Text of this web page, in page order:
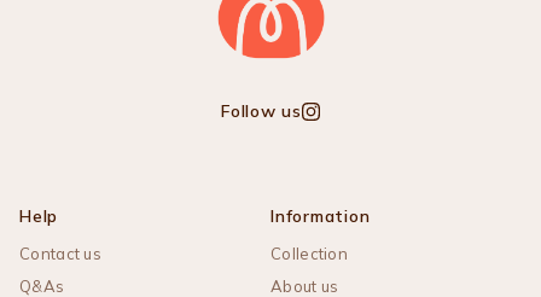
Follow us Instagram
Help
Contact us
Q&As
Information
Collection
About us